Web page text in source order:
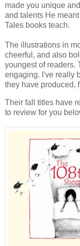
made you unique
and talents He
Tales books teach.
The illustrations in
cheerful, and also
youngest of readers.
engaging. I've really
they have produced,
Their fall titles have
to review for you